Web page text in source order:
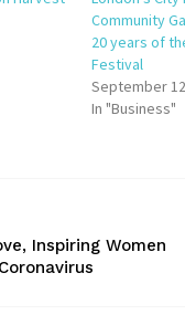
Community
20 years of
Festival
September
In "Business"
Inspiring Women